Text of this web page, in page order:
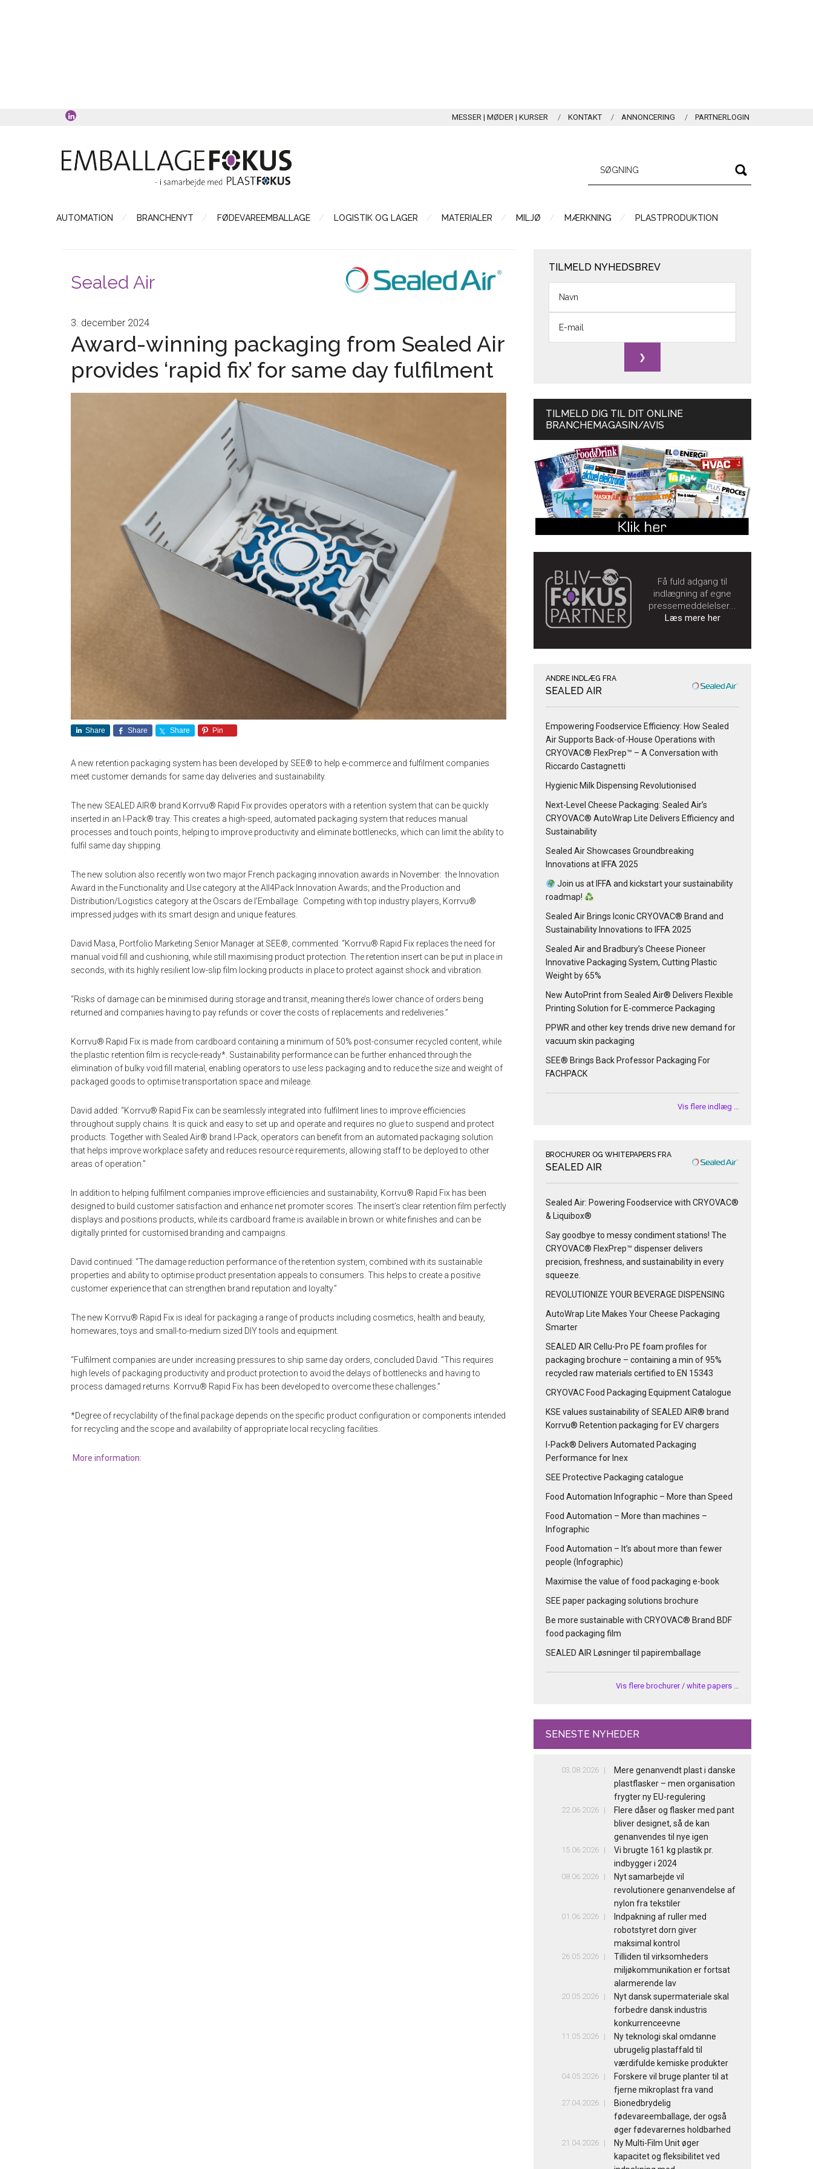
MESSER | MØDER | KURSER KONTAKT ANNONCERING PARTNERLOGIN
AUTOMATION BRANCHENYT FØDEVAREEMBALLAGE LOGISTIK OG LAGER MATERIALER MILJØ MÆRKNING PLASTPRODUKTION
Sealed Air
3. december 2024
Award-winning packaging from Sealed Air
provides ‘rapid fix’ for same day fulfilment
Share Share Share Pin
A new retention packaging system has been developed by SEE® to help e-commerce and fulfilment companies
meet customer demands for same day deliveries and sustainability.
The new SEALED AIR® brand Korrvu® Rapid Fix provides operators with a retention system that can be quickly
inserted in an I-Pack® tray. This creates a high-speed, automated packaging system that reduces manual
processes and touch points, helping to improve productivity and eliminate bottlenecks, which can limit the ability to
fulfil same day shipping.
The new solution also recently won two major French packaging innovation awards in November: the Innovation
Award in the Functionality and Use category at the All4Pack Innovation Awards; and the Production and
Distribution/Logistics category at the Oscars de l’Emballage. Competing with top industry players, Korrvu®
impressed judges with its smart design and unique features.
David Masa, Portfolio Marketing Senior Manager at SEE®, commented: “Korrvu® Rapid Fix replaces the need for
manual void fill and cushioning, while still maximising product protection. The retention insert can be put in place in
seconds, with its highly resilient low-slip film locking products in place to protect against shock and vibration.
“Risks of damage can be minimised during storage and transit, meaning there’s lower chance of orders being
returned and companies having to pay refunds or cover the costs of replacements and redeliveries.”
Korrvu® Rapid Fix is made from cardboard containing a minimum of 50% post-consumer recycled content, while
the plastic retention film is recycle-ready*. Sustainability performance can be further enhanced through the
elimination of bulky void fill material, enabling operators to use less packaging and to reduce the size and weight of
packaged goods to optimise transportation space and mileage.
David added: “Korrvu® Rapid Fix can be seamlessly integrated into fulfilment lines to improve efficiencies
throughout supply chains. It is quick and easy to set up and operate and requires no glue to suspend and protect
products. Together with Sealed Air® brand I-Pack, operators can benefit from an automated packaging solution
that helps improve workplace safety and reduces resource requirements, allowing staff to be deployed to other
areas of operation.”
In addition to helping fulfilment companies improve efficiencies and sustainability, Korrvu® Rapid Fix has been
designed to build customer satisfaction and enhance net promoter scores. The insert’s clear retention film perfectly
displays and positions products, while its cardboard frame is available in brown or white finishes and can be
digitally printed for customised branding and campaigns.
David continued: “The damage reduction performance of the retention system, combined with its sustainable
properties and ability to optimise product presentation appeals to consumers. This helps to create a positive
customer experience that can strengthen brand reputation and loyalty.”
The new Korrvu® Rapid Fix is ideal for packaging a range of products including cosmetics, health and beauty,
homewares, toys and small-to-medium sized DIY tools and equipment.
“Fulfilment companies are under increasing pressures to ship same day orders, concluded David. “This requires
high levels of packaging productivity and product protection to avoid the delays of bottlenecks and having to
process damaged returns. Korrvu® Rapid Fix has been developed to overcome these challenges.”
*Degree of recyclability of the final package depends on the specific product configuration or components intended
for recycling and the scope and availability of appropriate local recycling facilities.
More information:
TILMELD NYHEDSBREV
TILMELD DIG TIL DIT ONLINE
BRANCHEMAGASIN/AVIS
Få fuld adgang til
indlægning af egne
pressemeddelelser...
Læs mere her
ANDRE INDLÆG FRA
SEALED AIR
Empowering Foodservice Efficiency: How Sealed
Air Supports Back-of-House Operations with
CRYOVAC® FlexPrep™ – A Conversation with
Riccardo Castagnetti
Hygienic Milk Dispensing Revolutionised
Next-Level Cheese Packaging: Sealed Air’s
CRYOVAC® AutoWrap Lite Delivers Efficiency and
Sustainability
Sealed Air Showcases Groundbreaking
Innovations at IFFA 2025
Join us at IFFA and kickstart your sustainability
roadmap!
Sealed Air Brings Iconic CRYOVAC® Brand and
Sustainability Innovations to IFFA 2025
Sealed Air and Bradbury’s Cheese Pioneer
Innovative Packaging System, Cutting Plastic
Weight by 65%
New AutoPrint from Sealed Air® Delivers Flexible
Printing Solution for E-commerce Packaging
PPWR and other key trends drive new demand for
vacuum skin packaging
SEE® Brings Back Professor Packaging For
FACHPACK
Vis flere indlæg …
BROCHURER OG WHITEPAPERS FRA
SEALED AIR
Sealed Air: Powering Foodservice with CRYOVAC®
& Liquibox®
Say goodbye to messy condiment stations! The
CRYOVAC® FlexPrep™ dispenser delivers
precision, freshness, and sustainability in every
squeeze.
REVOLUTIONIZE YOUR BEVERAGE DISPENSING
AutoWrap Lite Makes Your Cheese Packaging
Smarter
SEALED AIR Cellu-Pro PE foam profiles for
packaging brochure – containing a min of 95%
recycled raw materials certified to EN 15343
CRYOVAC Food Packaging Equipment Catalogue
KSE values sustainability of SEALED AIR® brand
Korrvu® Retention packaging for EV chargers
I-Pack® Delivers Automated Packaging
Performance for Inex
SEE Protective Packaging catalogue
Food Automation Infographic – More than Speed
Food Automation – More than machines –
Infographic
Food Automation – It’s about more than fewer
people (Infographic)
Maximise the value of food packaging e-book
SEE paper packaging solutions brochure
Be more sustainable with CRYOVAC® Brand BDF
food packaging film
SEALED AIR Løsninger til papiremballage
Vis flere brochurer / white papers …
SENESTE NYHEDER
03.08.2026
Mere genanvendt plast i danske
plastflasker – men organisation
frygter ny EU-regulering
22.06.2026
Flere dåser og flasker med pant
bliver designet, så de kan
genanvendes til nye igen
15.06.2026
Vi brugte 161 kg plastik pr.
indbygger i 2024
08.06.2026
Nyt samarbejde vil
revolutionere genanvendelse af
nylon fra tekstiler
01.06.2026
Indpakning af ruller med
robotstyret dorn giver
maksimal kontrol
26.05.2026
Tilliden til virksomheders
miljøkommunikation er fortsat
alarmerende lav
20.05.2026
Nyt dansk supermateriale skal
forbedre dansk industris
konkurrenceevne
11.05.2026
Ny teknologi skal omdanne
ubrugelig plastaffald til
værdifulde kemiske produkter
04.05.2026
Forskere vil bruge planter til at
fjerne mikroplast fra vand
27.04.2026
Bionedbrydelig
fødevareemballage, der også
øger fødevarernes holdbarhed
21.04.2026
Ny Multi-Film Unit øger
kapacitet og fleksibilitet ved